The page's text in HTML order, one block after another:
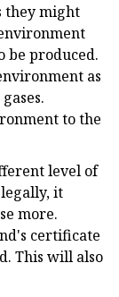
they might
be produced.
as
to the
level of
it
more.
certificate
This will also